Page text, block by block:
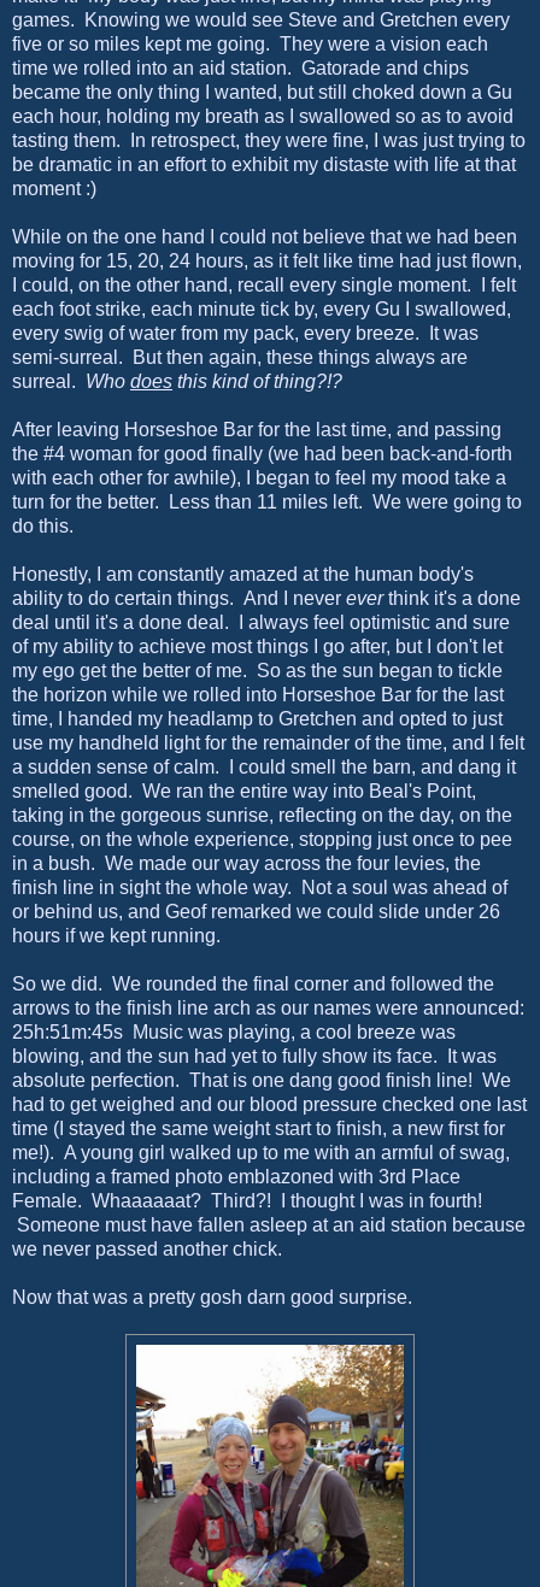
games. Knowing we would see Steve and Gretchen every
five or so miles kept me going. They were a vision each
time we rolled into an aid station. Gatorade and chips
became the only thing I wanted, but still choked down a Gu
each hour, holding my breath as I swallowed so as to avoid
tasting them. In retrospect, they were fine, I was just trying to
be dramatic in an effort to exhibit my distaste with life at that
moment :)
While on the one hand I could not believe that we had been
moving for 15, 20, 24 hours, as it felt like time had just flown,
I could, on the other hand, recall every single moment. I felt
each foot strike, each minute tick by, every Gu I swallowed,
every swig of water from my pack, every breeze. It was
semi-surreal. But then again, these things always are
surreal. Who does this kind of thing?!?
After leaving Horseshoe Bar for the last time, and passing
the #4 woman for good finally (we had been back-and-forth
with each other for awhile), I began to feel my mood take a
turn for the better. Less than 11 miles left. We were going to
do this.
Honestly, I am constantly amazed at the human body's
ability to do certain things. And I never everthink it's a done
deal until it's a done deal. I always feel optimistic and sure
of my ability to achieve most things I go after, but I don't let
my ego get the better of me. So as the sun began to tickle
the horizon while we rolled into Horseshoe Bar for the last
time, I handed my headlamp to Gretchen and opted to just
use my handheld light for the remainder of the time, and I felt
a sudden sense of calm. I could smell the barn, and dang it
smelled good. We ran the entire way into Beal's Point,
taking in the gorgeous sunrise, reflecting on the day, on the
course, on the whole experience, stopping just once to pee
in a bush. We made our way across the four levies, the
finish line in sight the whole way. Not a soul was ahead of
or behind us, and Geof remarked we could slide under 26
hours if we kept running.
So we did. We rounded the final corner and followed the
arrows to the finish line arch as our names were announced:
25h:51m:45s Music was playing, a cool breeze was
blowing, and the sun had yet to fully show its face. It was
absolute perfection. That is one dang good finish line! We
had to get weighed and our blood pressure checked one last
time (I stayed the same weight start to finish, a new first for
me!). A young girl walked up to me with an armful of swag,
including a framed photo emblazoned with 3rd Place
Female. Whaaaaaat? Third?! I thought I was in fourth!
Someone must have fallen asleep at an aid station because
we never passed another chick.
Now that was a pretty gosh darn good surprise.